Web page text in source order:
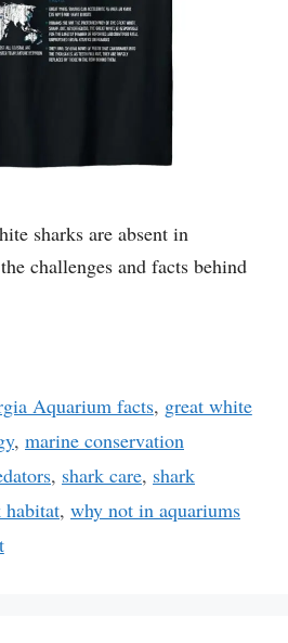
sharks are absent in
challenges and facts behind
Aquarium facts, great white
, marine conservation
, shark care, shark
habitat, why not in aquariums